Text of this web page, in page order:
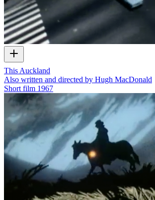
This Auckland
Also written and directed by Hugh MacDonald
Short film 1967